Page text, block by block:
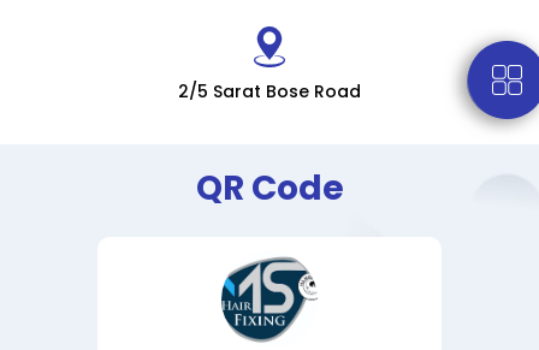
2/5 Sarat Bose Road
QR Code